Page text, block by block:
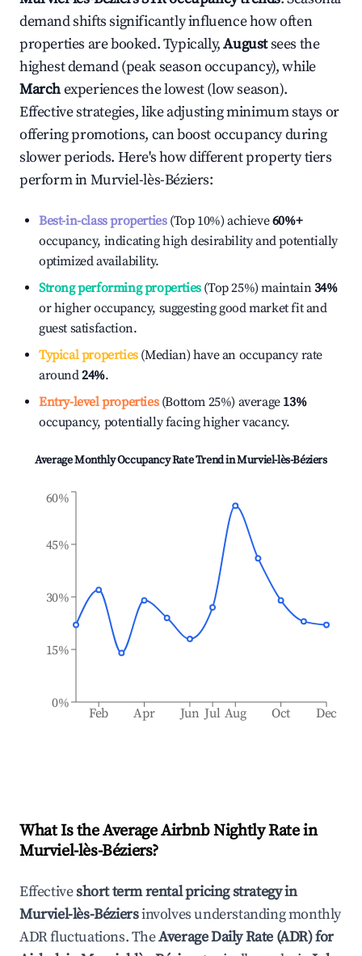
demand shifts significantly influence how often
properties are booked. Typically,Augustsees the
highest demand (peak season occupancy), while
Marchexperiences the lowest (low season).
Effective strategies, like adjusting minimum stays or
offering promotions, can boost occupancy during
slower periods. Here's how different property tiers
perform inMurviel-lès-Béziers:
Best-in-class properties(Top 10%) achieve60%+
occupancy, indicating high desirability and potentially
optimized availability.
Strong performing properties(Top 25%) maintain34%
or higher occupancy, suggesting good market fit and
guest satisfaction.
Typical properties(Median) have an occupancy rate
around24%.
Entry-level properties(Bottom 25%) average 13%
occupancy, potentially facing higher vacancy.
Average Monthly Occupancy Rate Trend inMurviel-lès-Béziers
Feb Apr Jun Jul Aug Oct Dec
0%
15%
30%
45%
60%
What Is the Average Airbnb Nightly Rate in
Murviel-lès-Béziers?
Effectiveshort term rental pricing strategy in
Murviel-lès-Béziersinvolves understanding monthly
ADR fluctuations. TheAverage Daily Rate (ADR) for